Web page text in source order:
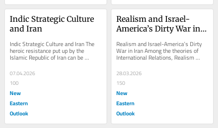
Indic Strategic Culture
and Iran
Indic Strategic Culture and Iran The
heroic resistance put up by the
Islamic Republic of Iran can be
analyzed from one of the most
notable thought...
07.04.2026
100
New
Eastern
Outlook
Realism and Israel-
America’s Dirty War in
Realism and Israel-America’s Dirty
War in Iran Among the theories of
International Relations, Realism
offers the most concrete explanation
for...
28.03.2026
150
New
Eastern
Outlook